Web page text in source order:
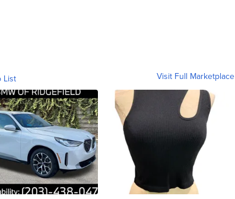
List Visit Full Marketplace